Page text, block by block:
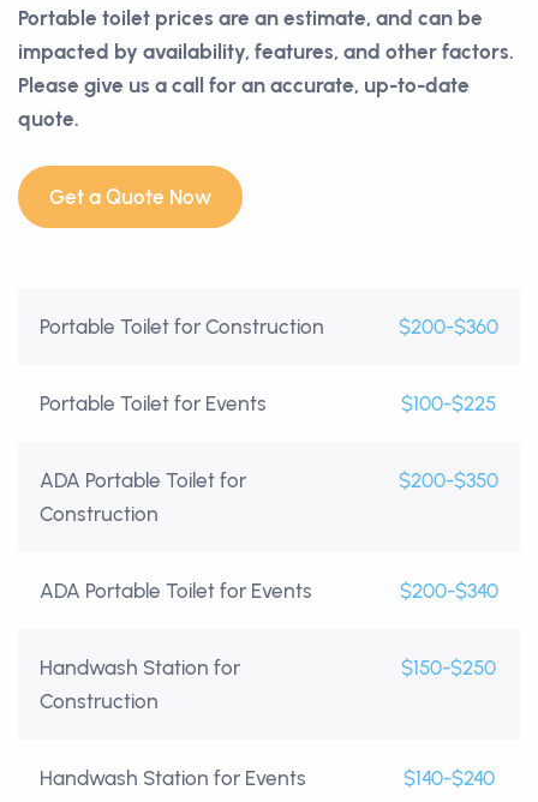
Portable toilet prices are an estimate, and can be
impacted by availability, features, and other factors.
Please give us a call for an accurate, up-to-date
quote.
Get a Quote Now
Portable Toilet for Construction $200-$360
Portable Toilet for Events $100-$225
ADA Portable Toilet for
Construction
$200-$350
ADA Portable Toilet for Events $200-$340
Handwash Station for
Construction
$150-$250
Handwash Station for Events $140-$240